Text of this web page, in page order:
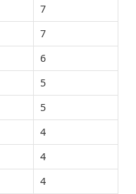
7
7
6
5
5
4
4
4